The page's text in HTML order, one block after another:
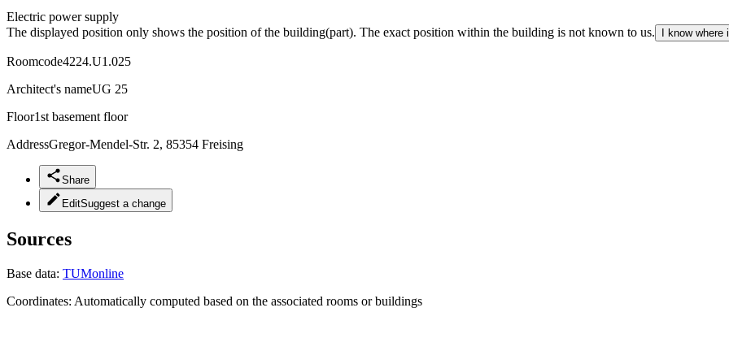
Electric power supply
The displayed position only shows the position of the building(part). The exact position within the building is not known to us.
I know where
Roomcode4224.U1.025
Architect's nameUG 25
Floor1st basement floor
AddressGregor-Mendel-Str. 2, 85354 Freising
Share
EditSuggest a change
Sources
Base data: TUMonline
Coordinates: Automatically computed based on the associated rooms or buildings